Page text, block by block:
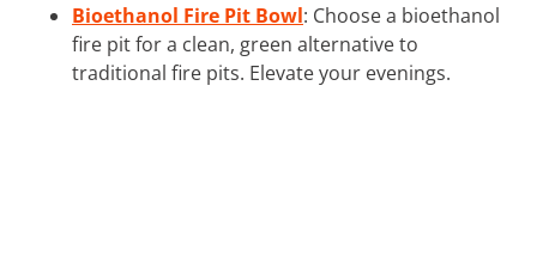
Bioethanol Fire Pit Bowl: Choose a bioethanol
fire pit for a clean, green alternative to
traditional fire pits. Elevate your evenings.